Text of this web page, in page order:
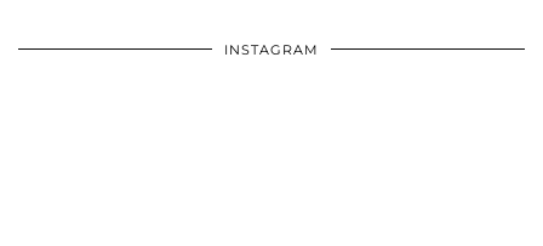
INSTAGRAM